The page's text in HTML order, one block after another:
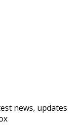
news, updates